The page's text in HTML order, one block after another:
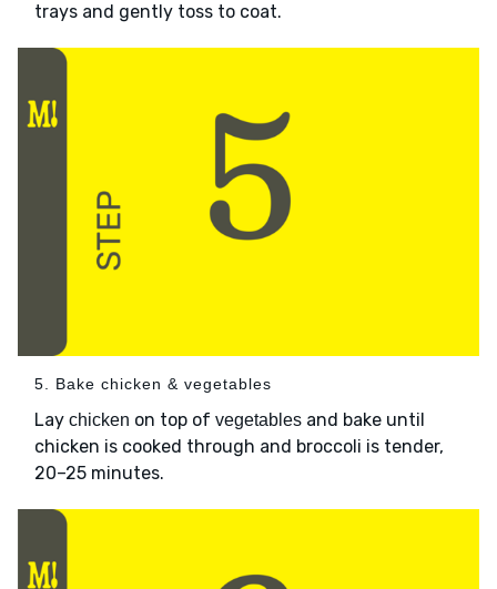
trays and gently toss to coat.
5. Bake chicken & vegetables
Lay chicken on top of vegetables and bake until
chicken is cooked through and broccoli is tender,
20–25 minutes.